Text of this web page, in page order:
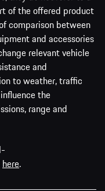
of the offered product
comparison between
and accessories
relevant vehicle
and
to weather, traffic
the
range and
here.